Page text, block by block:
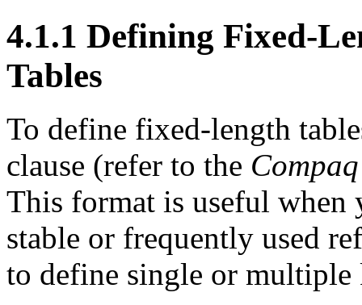
4.1.1 Defining Fixed-
Tables
To define fixed-length
clause (refer to the
This format is useful when
stable or frequently used
to define single or multiple